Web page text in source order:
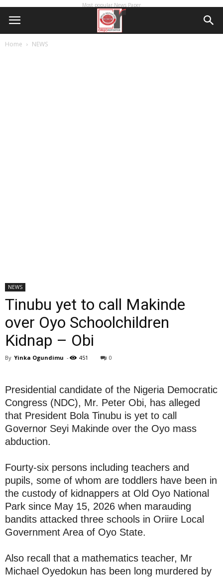
Most popular News Paper
Home NEWS
NEWS
Tinubu yet to call Makinde
over Oyo Schoolchildren
Kidnap – Obi
By Yinka Ogundimu - 451 0
Presidential candidate of the Nigeria Democratic
Congress (NDC), Mr. Peter Obi, has alleged
that President Bola Tinubu is yet to call
Governor Seyi Makinde over the Oyo mass
abduction.
Fourty-six persons including teachers and
pupils, some of whom are toddlers have been in
the custody of kidnappers at Old Oyo National
Park since May 15, 2026 when marauding
bandits attacked three schools in Oriire Local
Government Area of Oyo State.
Also recall that a mathematics teacher, Mr
Michael Oyedokun has been long murdered by